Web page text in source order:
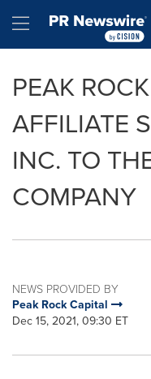
Hamburger menu
PEAK
AFFILIATE
INC. TO
COMPANY
NEWS PROVIDED BY
Peak Rock Capital
Dec 15, 2021, 09:30 ET